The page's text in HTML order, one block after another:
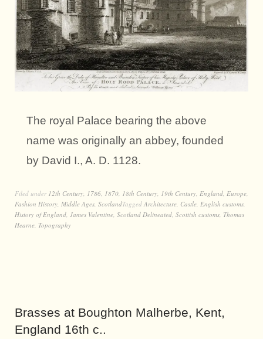
The royal Palace bearing the above
name was originally an abbey, founded
by David I., A. D. 1128.
Filed under 12th Century 1786 1870 18th Century 19th Century England Europe
Fashion History Middle Ages ScotlandTagged Architecture Castle English customs
History of England James Valentine Scotland Delineated Scottish customs Thomas
Hearne Topography
Brasses at Boughton Malherbe, Kent,
England 16th c..